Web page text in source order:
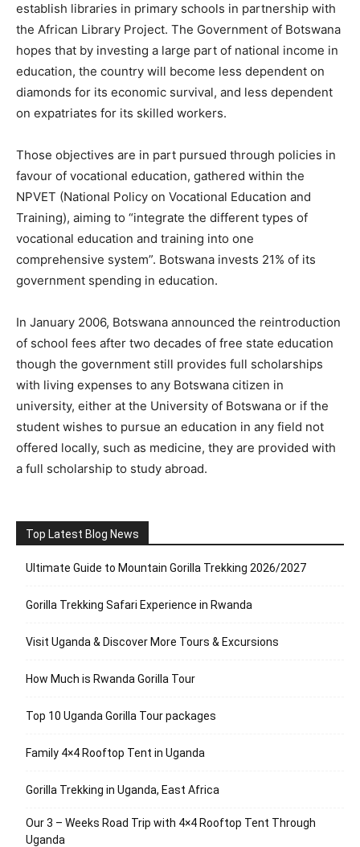
establish libraries in primary schools in partnership with
the African Library Project. The Government of Botswana
hopes that by investing a large part of national income in
education, the country will become less dependent on
diamonds for its economic survival, and less dependent
on expatriates for its skilled workers.
Those objectives are in part pursued through policies in
favour of vocational education, gathered within the
NPVET (National Policy on Vocational Education and
Training), aiming to “integrate the different types of
vocational education and training into one
comprehensive system”. Botswana invests 21% of its
government spending in education.
In January 2006, Botswana announced the reintroduction
of school fees after two decades of free state education
though the government still provides full scholarships
with living expenses to any Botswana citizen in
university, either at the University of Botswana or if the
student wishes to pursue an education in any field not
offered locally, such as medicine, they are provided with
a full scholarship to study abroad.
Top Latest Blog News
Ultimate Guide to Mountain Gorilla Trekking 2026/2027
Gorilla Trekking Safari Experience in Rwanda
Visit Uganda & Discover More Tours & Excursions
How Much is Rwanda Gorilla Tour
Top 10 Uganda Gorilla Tour packages
Family 4×4 Rooftop Tent in Uganda
Gorilla Trekking in Uganda, East Africa
Our 3 – Weeks Road Trip with 4×4 Rooftop Tent Through
Uganda